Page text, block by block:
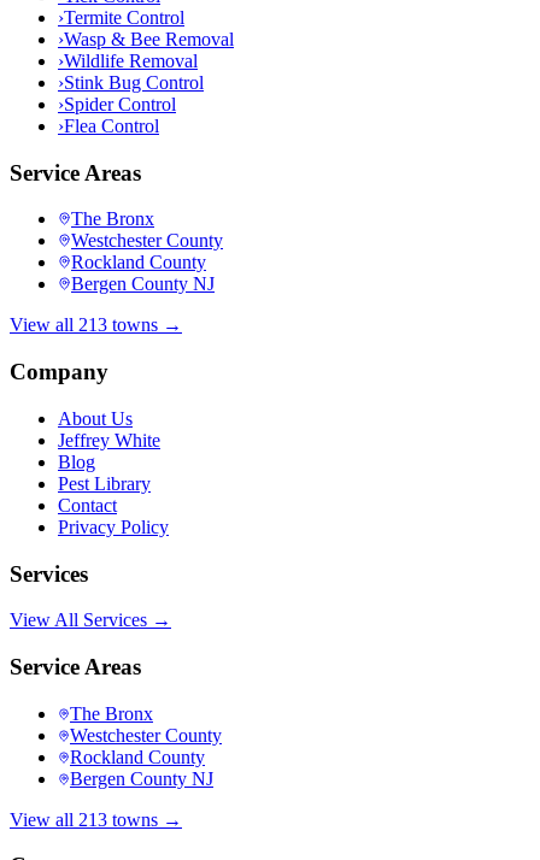
›Termite Control
›Wasp & Bee Removal
›Wildlife Removal
›Stink Bug Control
›Spider Control
›Flea Control
Service Areas
The Bronx
Westchester County
Rockland County
Bergen County NJ
View all 213 towns →
Company
About Us
Jeffrey White
Blog
Pest Library
Contact
Privacy Policy
Services
View All Services →
Service Areas
The Bronx
Westchester County
Rockland County
Bergen County NJ
View all 213 towns →